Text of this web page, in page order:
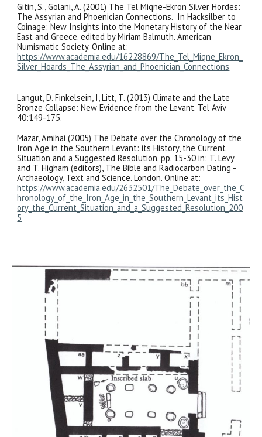
Gitin, S., Golani, A. (2001) The Tel Miqne-Ekron Silver Hordes:
The Assyrian and Phoenician Connections. In Hacksilber to
Coinage: New Insights into the Monetary History of the Near
East and Greece. edited by Miriam Balmuth. American
Numismatic Society. Online at:
https://www.academia.edu/16228869/The_Tel_Miqne_Ekron_
Silver_Hoards_The_Assyrian_and_Phoenician_Connections
Langut, D. Finkelsein, I, Litt, T. (2013) Climate and the Late
Bronze Collapse: New Evidence from the Levant. Tel Aviv
40:149-175.
Mazar, Amihai (2005) The Debate over the Chronology of the
Iron Age in the Southern Levant: its History, the Current
Situation and a Suggested Resolution. pp. 15-30 in: T. Levy
and T. Higham (editors), The Bible and Radiocarbon Dating -
Archaeology, Text and Science. London. Online at:
https://www.academia.edu/2632501/The_Debate_over_the_C
hronology_of_the_Iron_Age_in_the_Southern_Levant_its_Hist
ory_the_Current_Situation_and_a_Suggested_Resolution_200
5